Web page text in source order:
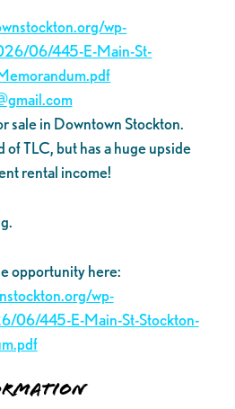
wp-
06/445-E-Main-St-
sale in Downtown Stockton.
of TLC, but has a huge upside
rental income!
opportunity here:
wp-
06/445-E-Main-St-Stockton-